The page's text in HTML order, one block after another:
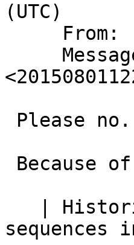
(UTC)